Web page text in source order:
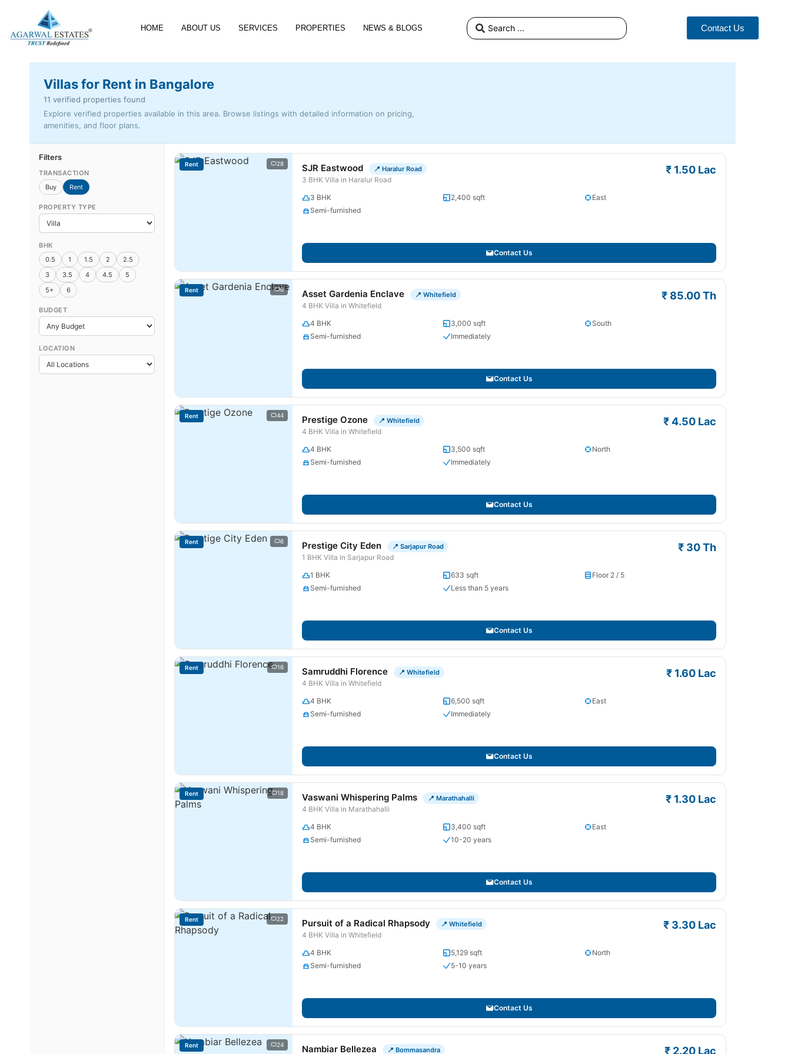
HOME ABOUT US SERVICES PROPERTIES NEWS & BLOGS Contact Us
Villas for Rent in Bangalore
11 verified properties found
Explore verified properties available in this area. Browse listings with detailed information on pricing,
amenities, and floor plans.
Filters
TRANSACTION
Buy
Rent
PROPERTY TYPE
BHK
0.5
1 1.5 2
2.5
3
3.5 4 4.5
5
5+
6
BUDGET
LOCATION
Rent 28 SJR Eastwood 📍 Haralur Road
3 BHK Villa in Haralur Road
₹ 1.50 Lac
3 BHK 2,400 sqft
East
Semi-furnished
Contact Us
Rent 6 Asset Gardenia Enclave 📍 Whitefield
4 BHK Villa in Whitefield
₹ 85.00 Th
4 BHK 3,000 sqft
South
Semi-furnished
Immediately
Contact Us
Rent 44 Prestige Ozone 📍 Whitefield
4 BHK Villa in Whitefield
₹ 4.50 Lac
4 BHK 3,500 sqft
North
Semi-furnished
Immediately
Contact Us
Rent 6 Prestige City Eden 📍 Sarjapur Road
1 BHK Villa in Sarjapur Road
₹ 30 Th
1 BHK 633 sqft
Floor 2 / 5
Semi-furnished
Less than 5 years
Contact Us
Rent 16 Samruddhi Florence 📍 Whitefield
4 BHK Villa in Whitefield
₹ 1.60 Lac
4 BHK 6,500 sqft
East
Semi-furnished
Immediately
Contact Us
Rent 18 Vaswani Whispering Palms 📍 Marathahalli
4 BHK Villa in Marathahalli
₹ 1.30 Lac
4 BHK 3,400 sqft
East
Semi-furnished
10-20 years
Contact Us
Rent 22 Pursuit of a Radical Rhapsody 📍 Whitefield
4 BHK Villa in Whitefield
₹ 3.30 Lac
4 BHK 5,129 sqft
North
Semi-furnished
5-10 years
Contact Us
Rent 24 Nambiar Bellezea 📍 Bommasandra ₹ 2.20 Lac